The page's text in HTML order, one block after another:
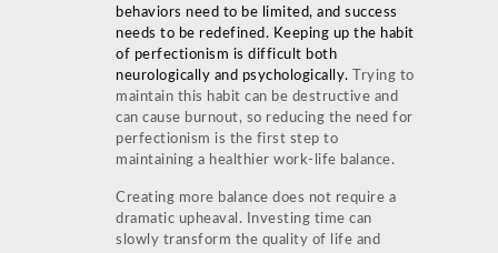
behaviors need to be limited, and success
needs to be redefined. Keeping up the habit
of perfectionism is difficult both
neurologically and psychologically.
Trying to
maintain this habit can be destructive and
can cause burnout, so reducing the need for
perfectionism is the first step to
maintaining a healthier work-life balance.
Creating more balance does not require a
dramatic upheaval. Investing time can
slowly transform the quality of life and